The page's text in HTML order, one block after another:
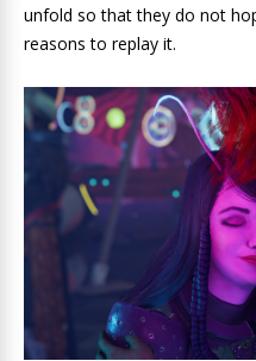
unfold so that they do not
reasons to replay it.